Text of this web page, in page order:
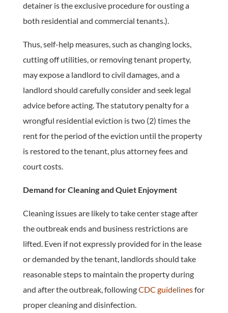
detainer is the exclusive procedure for ousting a
both residential and commercial tenants.).
Thus, self-help measures, such as changing locks,
cutting off utilities, or removing tenant property,
may expose a landlord to civil damages, and a
landlord should carefully consider and seek legal
advice before acting. The statutory penalty for a
wrongful residential eviction is two (2) times the
rent for the period of the eviction until the property
is restored to the tenant, plus attorney fees and
court costs.
Demand for Cleaning and Quiet Enjoyment
Cleaning issues are likely to take center stage after
the outbreak ends and business restrictions are
lifted. Even if not expressly provided for in the lease
or demanded by the tenant, landlords should take
reasonable steps to maintain the property during
and after the outbreak, followingCDC guidelinesfor
proper cleaning and disinfection.